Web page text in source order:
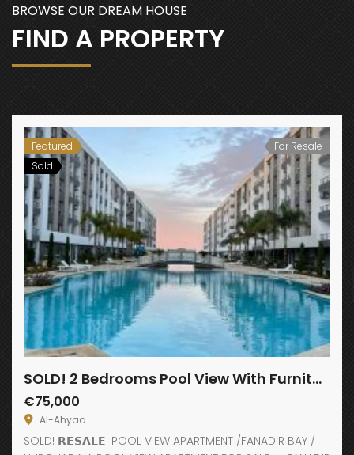
BROWSE OUR DREAM HOUSE
FIND A PROPERTY
Featured
Sold
For Resale
SOLD! 2 Bedrooms Pool View With Furniture
€75,000
Al-Ahyaa
SOLD! 𝗥𝗘𝗦𝗔𝗟𝗘| POOL VIEW APARTMENT /FANADIR BAY /